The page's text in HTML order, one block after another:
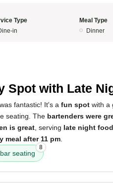
Type
in
Meal Type
Dinner
Spot with Late
fantastic! It's a fun spot with a
seating. The bartenders were
is great , serving late night
meal after 11 pm
bar seating
8